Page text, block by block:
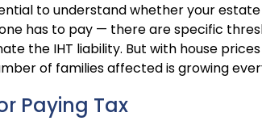
to understand whether your
has to pay — there are specific
the IHT liability. But with house
of families affected is growing
Paying Tax